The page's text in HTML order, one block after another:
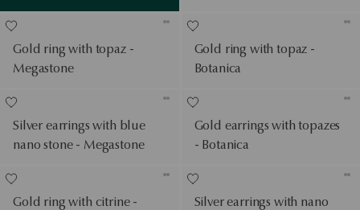
Gold ring with topaz -
Megastone
Gold ring with topaz -
Botanica
Silver earrings with blue
nano stone - Megastone
Gold earrings with topazes
- Botanica
Gold ring with citrine -
Silver earrings with nano